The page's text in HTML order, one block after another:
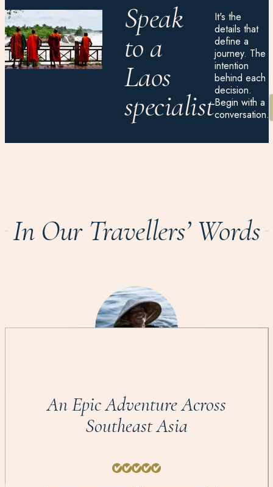
Speak
to a
Laos
specialist
It's the
details that
define a
journey. The
intention
behind each
decision.
Begin with a
conversation.
In Our Travellers’ Words
An Epic Adventure Across
Southeast Asia